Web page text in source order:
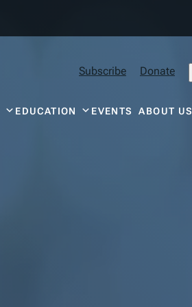
Subscribe Donate
EDUCATION EVENTSABOUT US